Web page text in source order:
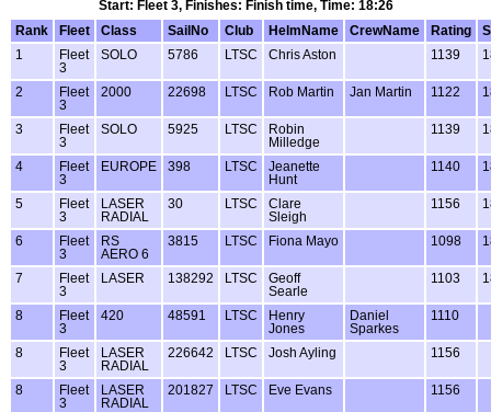
Start: Fleet 3, Finishes: Finish time, Time: 18:26
Rank
Fleet Class SailNo Club HelmName CrewName Rating
1
Fleet
3
SOLO 5786 LTSC Chris Aston 1139
2
Fleet
3
2000 22698 LTSC Rob Martin Jan Martin 1122
3
Fleet
3
SOLO 5925 LTSC
Robin
Milledge
1139
4
Fleet
3
EUROPE 398 LTSC
Jeanette
Hunt
1140
5
Fleet
3
LASER
RADIAL
30 LTSC
Clare
Sleigh
1156
6
Fleet
3
RS
AERO 6
3815 LTSC Fiona Mayo 1098
7
Fleet
3
LASER 138292 LTSC
Geoff
Searle
1103
8
Fleet
3
420 48591 LTSC
Henry
Jones
Daniel
Sparkes
1110
8
Fleet
3
LASER
RADIAL
226642 LTSC Josh Ayling 1156
8
Fleet
3
LASER
RADIAL
201827 LTSC Eve Evans 1156